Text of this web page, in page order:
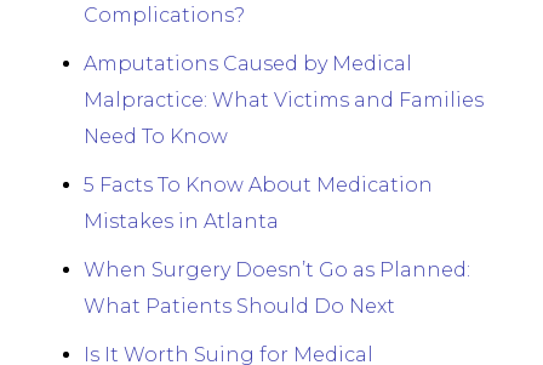
Complications?
Amputations Caused by Medical
Malpractice: What Victims and Families
Need To Know
5 Facts To Know About Medication
Mistakes in Atlanta
When Surgery Doesn’t Go as Planned:
What Patients Should Do Next
Is It Worth Suing for Medical